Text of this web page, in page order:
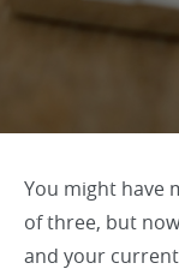
You might have
of three, but
and your